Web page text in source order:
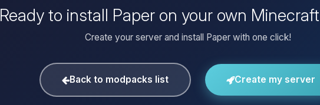
Ready to install Paper on your own
Create your server and install Paper with one click!
Back to modpacks list Create my server